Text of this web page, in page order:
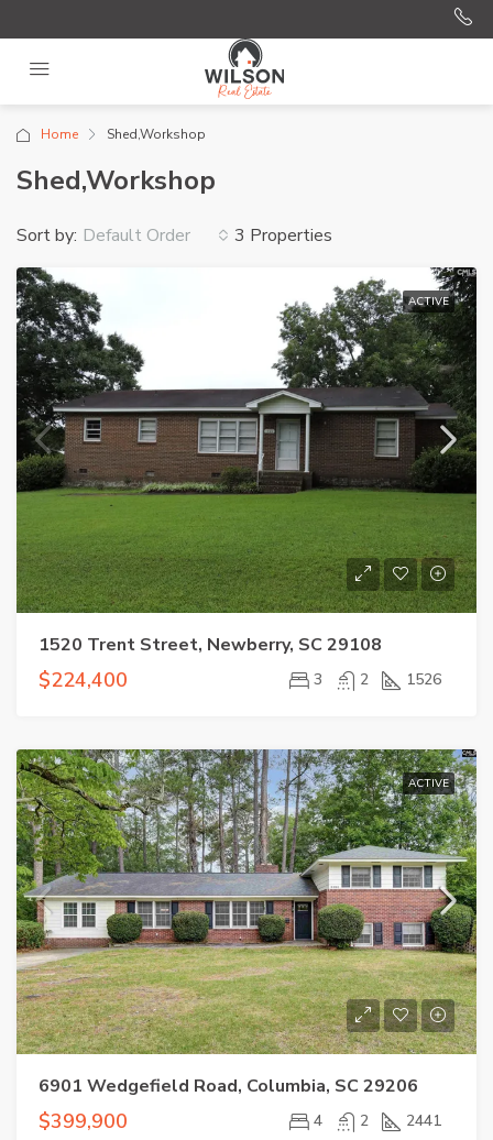
Home Shed,Workshop
Shed,Workshop
3 Properties
Sort by: Default Order
ACTIVE
1520 Trent Street, Newberry, SC 29108
$224,400 3 2 1526
ACTIVE
6901 Wedgefield Road, Columbia, SC 29206
$399,900 4 2 2441